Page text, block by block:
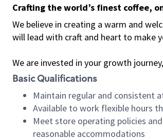
Crafting the world’s finest coffee,
We believe in creating a warm and
will lead with craft and heart to make
We are invested in your growth
Basic Qualifications
Maintain regular and consistent
Available to work flexible hours
Meet store operating policies
reasonable accommodations